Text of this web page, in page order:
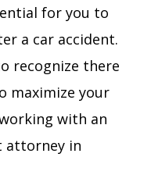
for you to
a car accident.
recognize there
maximize your
with an
attorney in